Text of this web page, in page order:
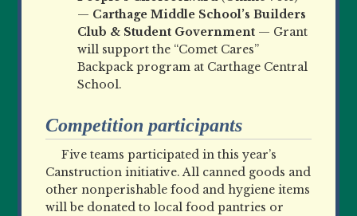
— Carthage Middle School’s Builders
Club & Student Government — Grant
will support the “Comet Cares”
Backpack program at Carthage Central
School.
Competition participants
Five teams participated in this year’s
Canstruction initiative. All canned goods and
other nonperishable food and hygiene items
will be donated to local food pantries or